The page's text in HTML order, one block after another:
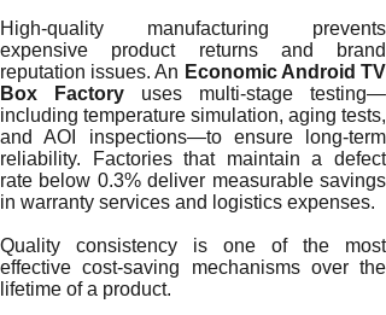
High-quality manufacturing prevents
expensive product returns and brand
reputation issues. An Economic Android TV
Box Factory uses multi-stage testing—
including temperature simulation, aging tests,
and AOI inspections—to ensure long-term
reliability. Factories that maintain a defect
rate below 0.3% deliver measurable savings
in warranty services and logistics expenses.
Quality consistency is one of the most
effective cost-saving mechanisms over the
lifetime of a product.